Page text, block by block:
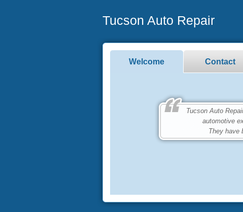
Tucson Auto Repair
Welcome Contact
Tucson Auto Repair
automotive
They have